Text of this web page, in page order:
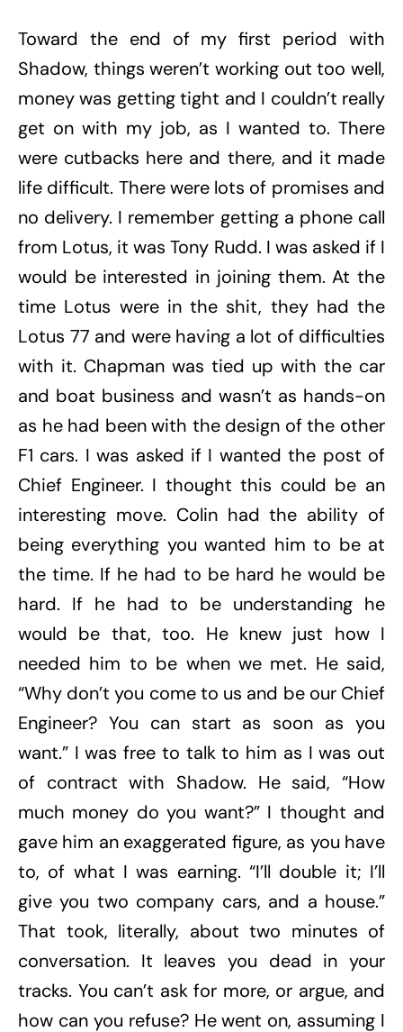
Toward the end of my first period with
Shadow, things weren’t working out too well,
money was getting tight and I couldn’t really
get on with my job, as I wanted to. There
were cutbacks here and there, and it made
life difficult. There were lots of promises and
no delivery. I remember getting a phone call
from Lotus, it was Tony Rudd. I was asked if I
would be interested in joining them. At the
time Lotus were in the shit, they had the
Lotus 77 and were having a lot of difficulties
with it. Chapman was tied up with the car
and boat business and wasn’t as hands-on
as he had been with the design of the other
F1 cars. I was asked if I wanted the post of
Chief Engineer. I thought this could be an
interesting move. Colin had the ability of
being everything you wanted him to be at
the time. If he had to be hard he would be
hard. If he had to be understanding he
would be that, too. He knew just how I
needed him to be when we met. He said,
“Why don’t you come to us and be our Chief
Engineer? You can start as soon as you
want.” I was free to talk to him as I was out
of contract with Shadow. He said, “How
much money do you want?” I thought and
gave him an exaggerated figure, as you have
to, of what I was earning. “I’ll double it; I’ll
give you two company cars, and a house.”
That took, literally, about two minutes of
conversation. It leaves you dead in your
tracks. You can’t ask for more, or argue, and
how can you refuse? He went on, assuming I